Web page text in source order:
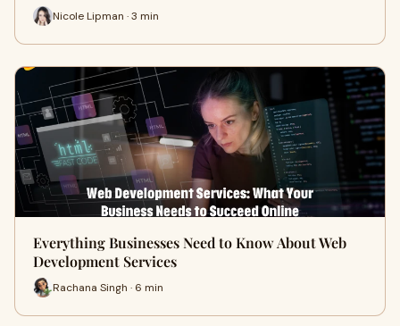
Nicole Lipman · 3 min
Everything Businesses Need to Know About Web
Development Services
Rachana Singh · 6 min